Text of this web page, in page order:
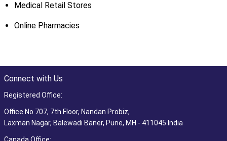
Medical Retail Stores
Online Pharmacies
Connect with Us
Registered Office:
Office No 707, 7th Floor, Nandan Probiz,
Laxman Nagar, Balewadi Baner, Pune, MH - 411045 India